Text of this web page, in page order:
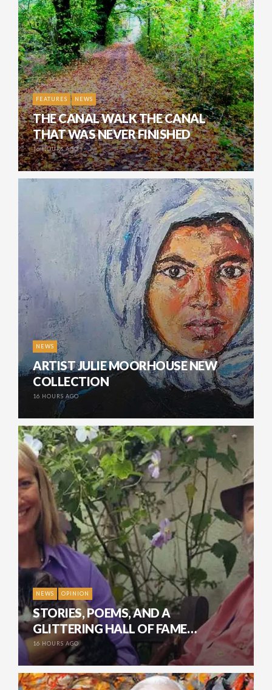
FEATURES NEWS
THE CANAL WALK THE CANAL
THAT WAS NEVER FINISHED
16 HOURS AGO
NEWS
ARTIST JULIE MOORHOUSE NEW
COLLECTION
16 HOURS AGO
NEWS OPINION
STORIES, POEMS, AND A
GLITTERING HALL OF FAME…
16 HOURS AGO